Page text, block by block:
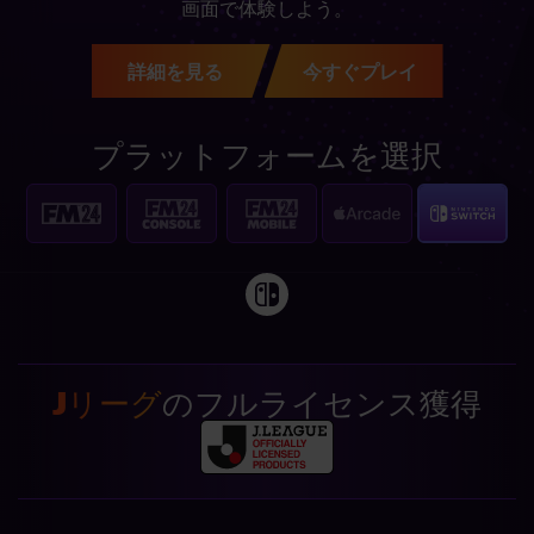
画面で体験しよう。
詳細を見る 今すぐプレイ
プラットフォームを選択
Jリーグのフルライセンス獲得